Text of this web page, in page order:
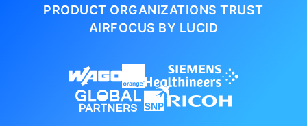
PRODUCT ORGANIZATIONSTRUST
AIRFOCUS BY LUCID